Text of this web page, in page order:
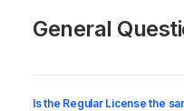
General
Is the Regular License the